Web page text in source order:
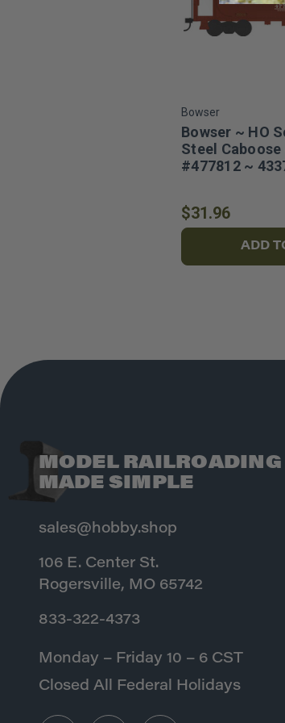
Bowser
Bowser ~ HO
Steel
#477812 ~
$31.96
ADD
MODEL RAILROADING
MADE SIMPLE
sales@hobby.shop
106 E. Center St.
Rogersville, MO 65742
833-322-4373
Monday – Friday 10 – 6 CST
Closed All Federal Holidays